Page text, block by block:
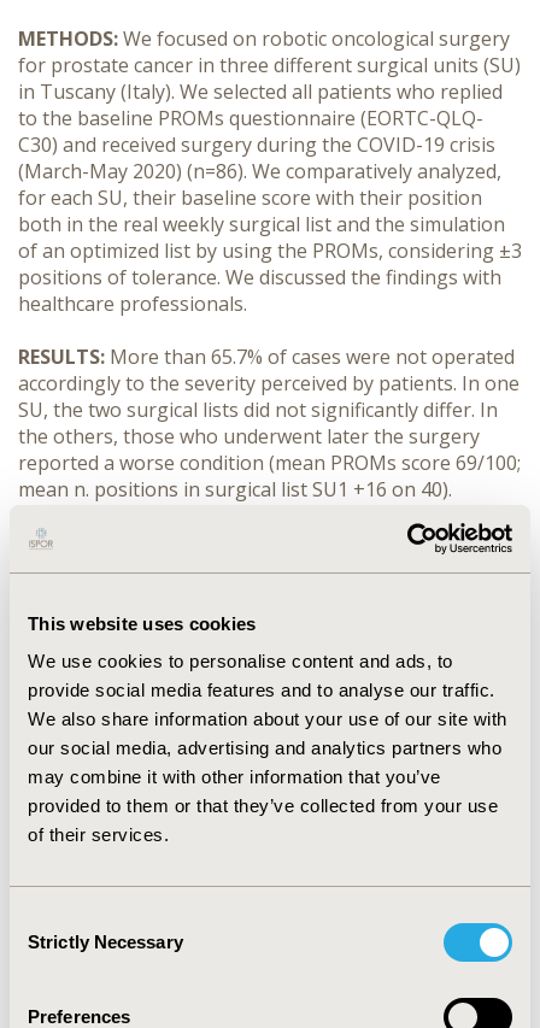
This website uses cookies
We use cookies to personalise content and ads, to
provide social media features and to analyse our traffic.
We also share information about your use of our site with
our social media, advertising and analytics partners who
may combine it with other information that you’ve
provided to them or that they’ve collected from your use
of their services.
Selection
Strictly Necessary
Preferences
METHODS:We focused on robotic oncological surgery
for prostate cancer in three different surgical units (SU)
in Tuscany (Italy). We selected all patients who replied
to the baseline PROMs questionnaire (EORTC-QLQ-
C30) and received surgery during the COVID-19 crisis
(March-May 2020) (n=86). We comparatively analyzed,
for each SU, their baseline score with their position
both in the real weekly surgical list and the simulation
of an optimized list by using the PROMs, considering ±3
positions of tolerance. We discussed the findings with
healthcare professionals.
RESULTS: More than 65.7% of cases were not operated
accordingly to the severity perceived by patients. In one
SU, the two surgical lists did not significantly differ. In
the others, those who underwent later the surgery
reported a worse condition (mean PROMs score 69/100;
mean n. positions in surgical list SU1 +16 on 40).
potential of integrating PROMs-scores among the
prioritization criteria, reaching a consensus on specific
CONCLUSIONS:
PROMs may represent a key tool to
prioritize patients in oncological surgery. Surgical
activities are still organized from a provider
perspective. We proposed the use of PROMs as a tool
to consider patient-reported needs to prioritize
procedures. Further analysis should be done to
estimate the value of using PROMs for the
prioritization of most severe cases.
2020-11, ISPOR Europe 2020, Milan, Italy
Value in Health, Volume 23, Issue S2 (December 2020)